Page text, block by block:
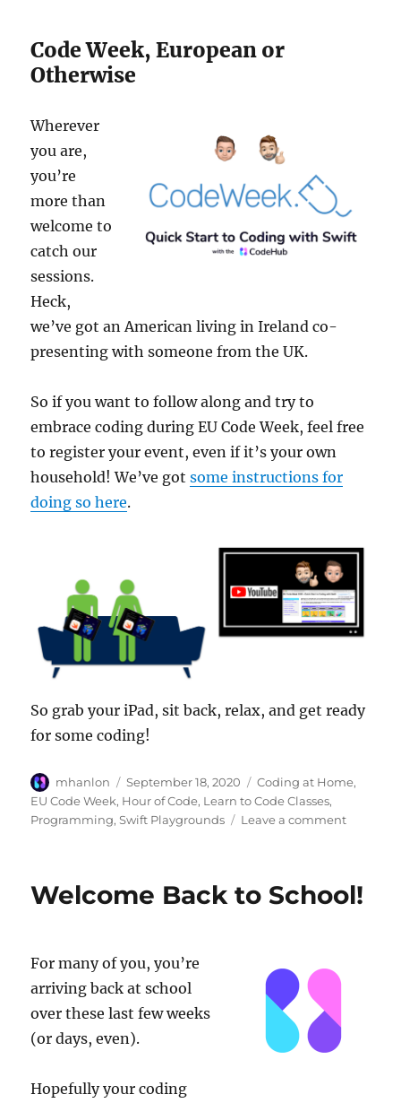
Code Week, European or
Otherwise
Wherever
you are,
you’re
more than
welcome to
catch our
sessions.
Heck,
we’ve got an American living in Ireland co-
presenting with someone from the UK.
So if you want to follow along and try to
embrace coding during EU Code Week, feel free
to register your event, even if it’s your own
household! We’ve gotsome instructions for
doing so here.
So grab your iPad, sit back, relax, and get ready
for some coding!
Author
mhanlon
Posted
on
September 18, 2020 Categories
Coding at Home,
EU Code Week, Hour of Code, Learn to Code Classes,
Programming,Swift Playgrounds Leave a commenton
Not
Welcome Back to School!
For many of you, you’re
arriving back at school
over these last few weeks
(or days, even).
Hopefully your coding